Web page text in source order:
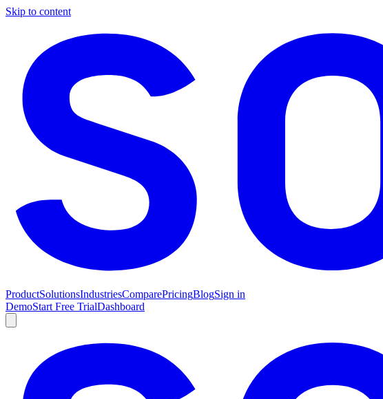
Skip to content
ProductSolutionsIndustriesComparePricingBlogSign in
DemoStart Free TrialDashboard